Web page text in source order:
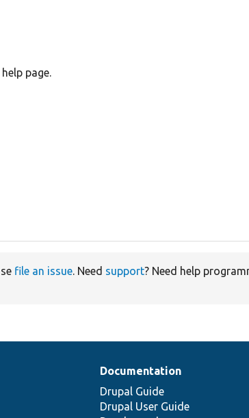
page.
file an issue. Need support? Need help
Documentation
Drupal Guide
Drupal User Guide